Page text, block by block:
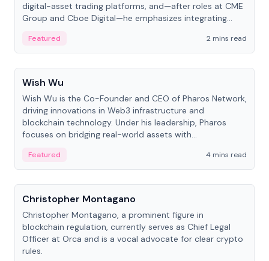
digital-asset trading platforms, and—after roles at CME
Group and Cboe Digital—he emphasizes integrating
Featured
2 mins read
People
Wish Wu
Wish Wu is the Co-Founder and CEO of Pharos Network,
driving innovations in Web3 infrastructure and
blockchain technology. Under his leadership, Pharos
focuses on bridging real-world assets with
economy.
Featured
4 mins read
People
Christopher Montagano
Christopher Montagano, a prominent figure in
blockchain regulation, currently serves as Chief Legal
Officer at Orca and is a vocal advocate for clear crypto
rules.